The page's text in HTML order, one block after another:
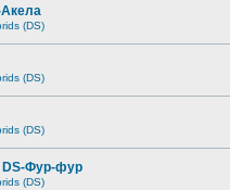
Акела
(DS)
(DS)
(DS)
DS-Фур-фур
(DS)